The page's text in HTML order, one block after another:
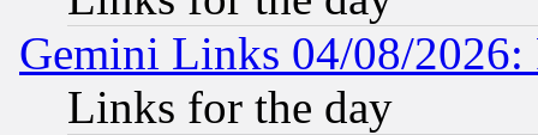
Gemini Links 04/08/
Links for the day